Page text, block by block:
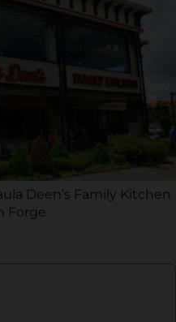
Deen’s Family Kitchen
Forge